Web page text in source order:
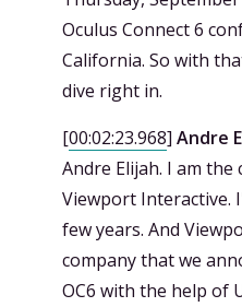
Oculus Connect 6
California. So with
dive right in.
[00:02:23.968] Andre
Andre Elijah. I am
Viewport Interactive.
few years. And
company that we
OC6 with the help of